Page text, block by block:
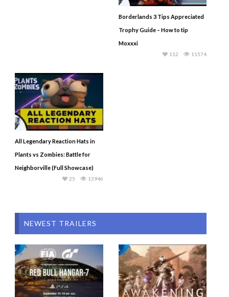
Borderlands 3 Tips Appreciated
Trophy Guide – How to tip
Moxxxi
11574
112
All Legendary Reaction Hats in
Plants vs Zombies: Battle for
Neighborville (Full Showcase)
13946
25
NEWEST TRAILERS